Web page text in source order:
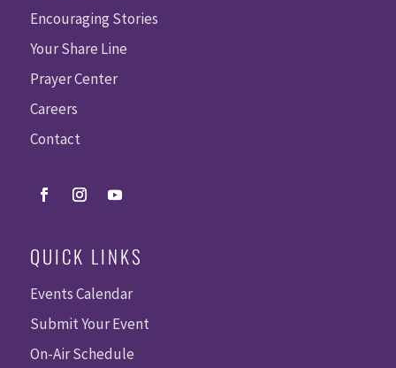
Encouraging Stories
Your Share Line
Prayer Center
Careers
Contact
QUICK LINKS
Events Calendar
Submit Your Event
On-Air Schedule